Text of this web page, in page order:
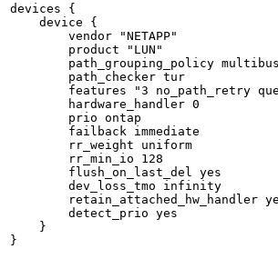
devices {
    device {
        vendor "NETAPP"
        product "LUN"
        path_grouping_policy multibus
        path_checker tur
features "3 no_path_retry
        hardware_handler 0
        prio ontap
        failback immediate
        rr_weight uniform
        rr_min_io 128
        flush_on_last_del yes
        dev_loss_tmo infinity
retain_attached_hw_handler
        detect_prio yes
    }
}